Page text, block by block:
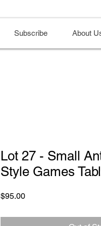
Subscribe About
Lot 27 - Small
Style Games
$95.00Price